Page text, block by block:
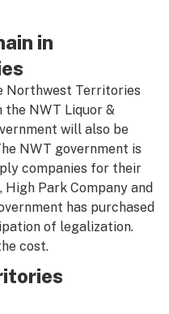
in
Northwest Territories
NWT Liquor &
will also be
NWT government is
companies for their
Park Company and
has purchased
of legalization.
cost.